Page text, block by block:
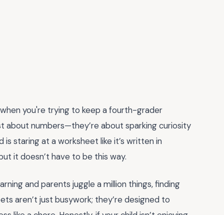
you're trying to keep a fourth-grader
about numbers—they’re about sparking curiosity
is staring at a worksheet like it’s written in
it doesn’t have to be this way.
and parents juggle a million things, finding
aren’t just busywork; they’re designed to